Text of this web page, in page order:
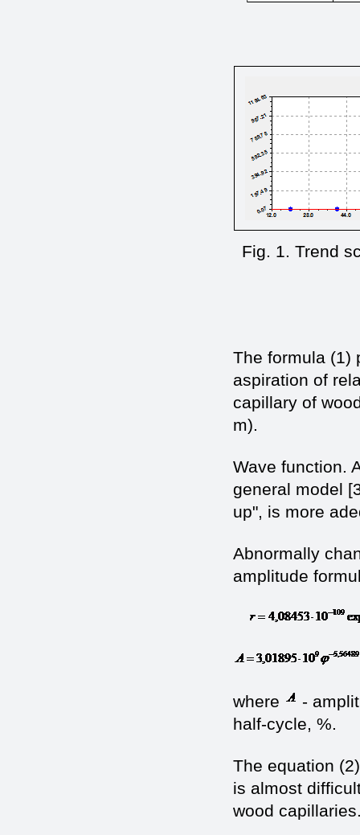
Fig. 1. Trend
The formula (1)
aspiration of
capillary of
m).
Wave function.
general model
up", is more
Abnormally
amplitude
where
-
half-cycle, %.
The equation
is almost
wood